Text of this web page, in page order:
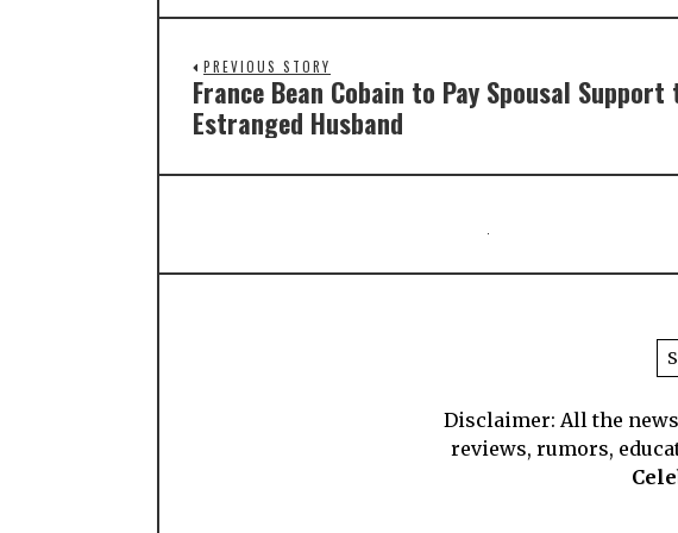
PREVIOUS STORY
France Bean Cobain to Pay Spousal Support
Estranged Husband
Disclaimer: All the
reviews, rumors,